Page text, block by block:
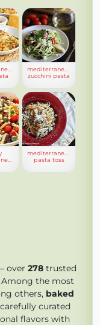
mediterranean
zucchini pasta
mediterranean
pasta toss
– over 278trusted
Among the most
others, baked
curated
flavors with